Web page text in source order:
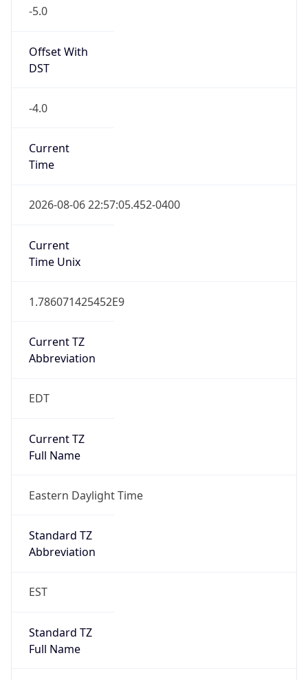
-5.0
Offset With
DST
-4.0
Current
Time
2026-08-06 22:57:05.452-0400
Current
Time Unix
1.786071425452E9
Current TZ
Abbreviation
EDT
Current TZ
Full Name
Eastern Daylight Time
Standard TZ
Abbreviation
EST
Standard TZ
Full Name